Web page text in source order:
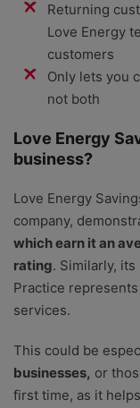
Returning
Love Energy
customers
Only lets you
not both
Love Energy
business?
Love Energy
company,
which earn it an
rating. Similarly, its
Practice
services.
This could be
businesses, or
first time, as it